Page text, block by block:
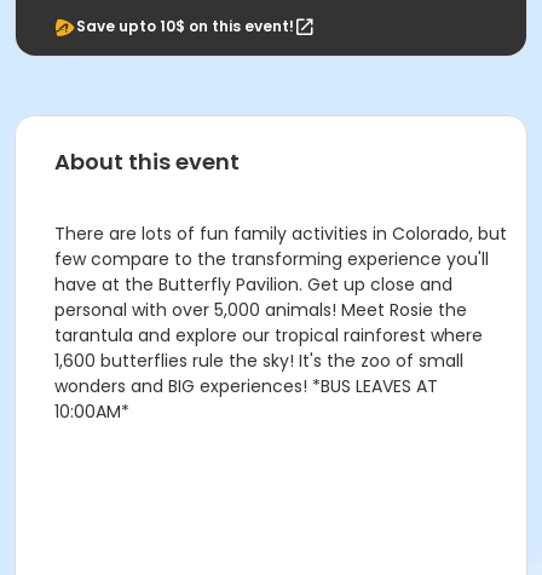
Save upto 10$ on this event!
About this event
There are lots of fun family activities in Colorado, but
few compare to the transforming experience you'll
have at the Butterfly Pavilion. Get up close and
personal with over 5,000 animals! Meet Rosie the
tarantula and explore our tropical rainforest where
1,600 butterflies rule the sky! It's the zoo of small
wonders and BIG experiences! *BUS LEAVES AT
10:00AM*